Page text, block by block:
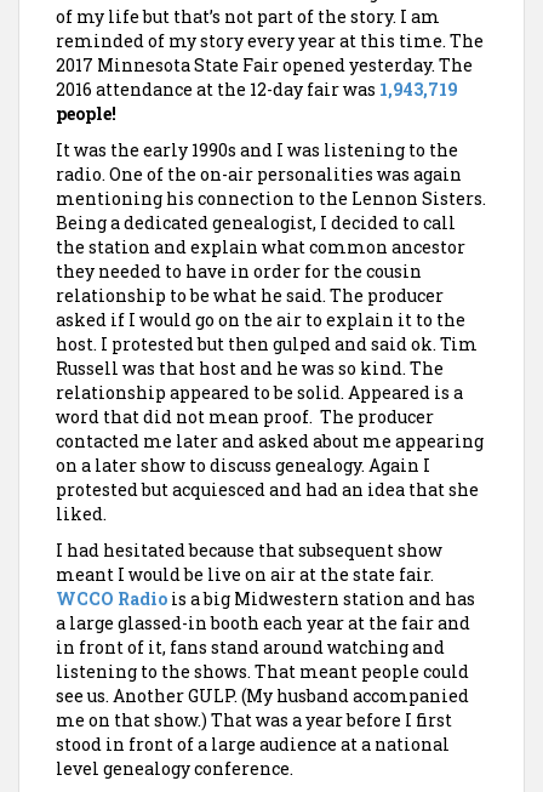
of my life but that’s not part of the story. I am
reminded of my story every year at this time. The
2017 Minnesota State Fair opened yesterday. The
2016 attendance at the 12-day fair was 1,943,719
people!
It was the early 1990s and I was listening to the
radio. One of the on-air personalities was again
mentioning his connection to the Lennon Sisters.
Being a dedicated genealogist, I decided to call
the station and explain what common ancestor
they needed to have in order for the cousin
relationship to be what he said. The producer
asked if I would go on the air to explain it to the
host. I protested but then gulped and said ok. Tim
Russell was that host and he was so kind. The
relationship appeared to be solid. Appeared is a
word that did not mean proof. The producer
contacted me later and asked about me appearing
on a later show to discuss genealogy. Again I
protested but acquiesced and had an idea that she
liked.
I had hesitated because that subsequent show
meant I would be live on air at the state fair.
WCCO Radio is a big Midwestern station and has
a large glassed-in booth each year at the fair and
in front of it, fans stand around watching and
listening to the shows. That meant people could
see us. Another GULP. (My husband accompanied
me on that show.) That was a year before I first
stood in front of a large audience at a national
level genealogy conference.